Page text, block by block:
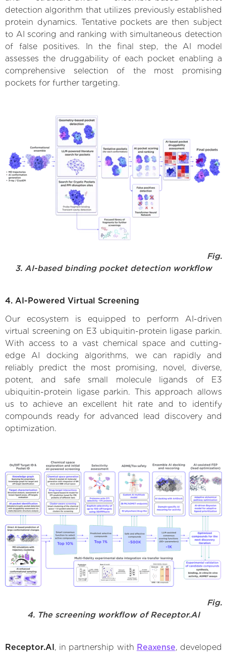
detection algorithm that utilizes previously established
protein dynamics. Tentative pockets are then subject
to AI scoring and ranking with simultaneous detection
of false positives. In the final step, the AI model
assesses the druggability of each pocket enabling a
comprehensive selection of the most promising
pockets for further targeting.
Fig.
3. AI-based binding pocket detection workflow
4. AI-Powered Virtual Screening
Our ecosystem is equipped to perform AI-driven
virtual screening on E3 ubiquitin-protein ligase parkin.
With access to a vast chemical space and cutting-
edge AI docking algorithms, we can rapidly and
reliably predict the most promising, novel, diverse,
potent, and safe small molecule ligands of E3
ubiquitin-protein ligase parkin. This approach allows
us to achieve an excellent hit rate and to identify
compounds ready for advanced lead discovery and
optimization.
Fig.
4. The screening workflow of Receptor.AI
Receptor.AI , in partnership with Reaxense, developed